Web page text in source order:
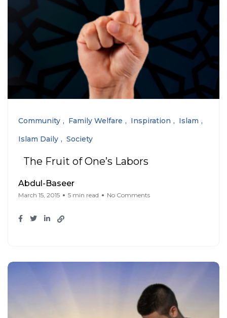
Community Family Welfare Inspiration
Islam
Islam Daily
Society
The Fruit of One’s Labors
Abdul-Baseer
March 15, 2015 5 min read No Comments